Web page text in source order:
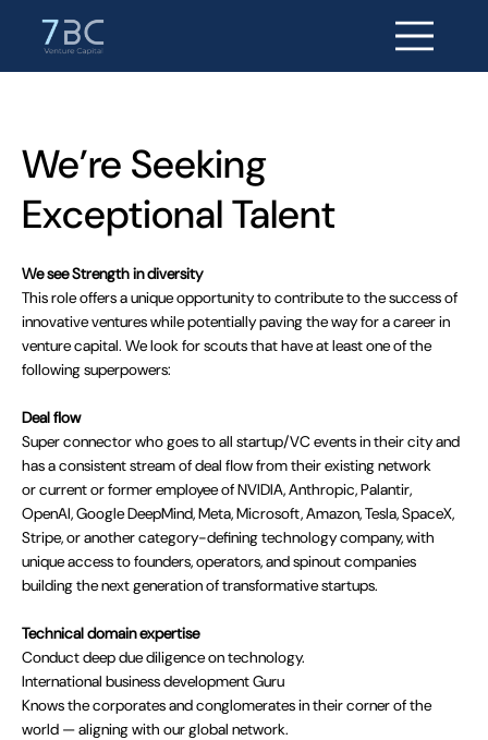
We’re Seeking
Exceptional Talent
We see Strength in diversity
This role offers a unique opportunity to contribute to the success of
innovative ventures while potentially paving the way for a career in
venture capital. We look for scouts that have at least one of the
following superpowers:
Deal flow
Super connector who goes to all startup/VC events in their city and
has a consistent stream of deal flow from their existing network
or current or former employee of NVIDIA, Anthropic, Palantir,
OpenAI, Google DeepMind, Meta, Microsoft, Amazon, Tesla, SpaceX,
Stripe, or another category-defining technology company, with
unique access to founders, operators, and spinout companies
building the next generation of transformative startups.
Technical domain expertise
Conduct deep due diligence on technology.
International business development Guru
Knows the corporates and conglomerates in their corner of the
world — aligning with our global network.